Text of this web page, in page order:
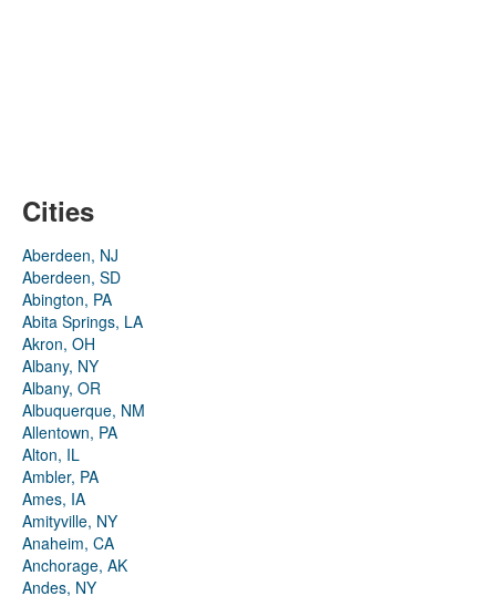
Cities
Aberdeen, NJ
Aberdeen, SD
Abington, PA
Abita Springs, LA
Akron, OH
Albany, NY
Albany, OR
Albuquerque, NM
Allentown, PA
Alton, IL
Ambler, PA
Ames, IA
Amityville, NY
Anaheim, CA
Anchorage, AK
Andes, NY